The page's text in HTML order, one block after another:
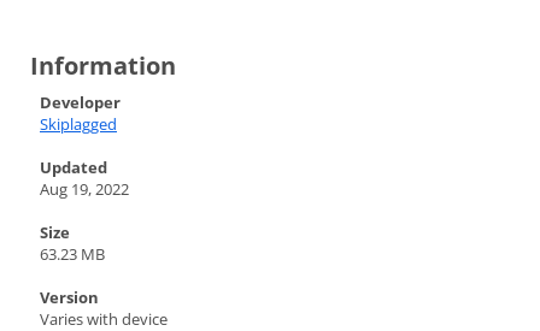
Information
Developer
Skiplagged
Updated
Aug 19, 2022
Size
63.23 MB
Version
Varies with device